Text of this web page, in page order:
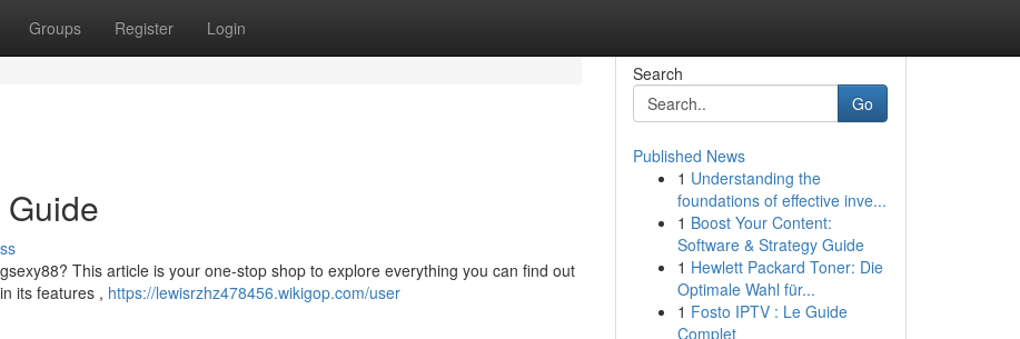
Groups Register Login
This article is your one-stop shop to explore everything you can find out
its features , https://lewisrzhz478456.wikigop.com/user
Search
Go
Published News
1 Understanding the
foundations of effective inve...
1 Boost Your Content:
Software & Strategy Guide
1 Hewlett Packard Toner: Die
Optimale Wahl für...
1 Fosto IPTV : Le Guide
Complet